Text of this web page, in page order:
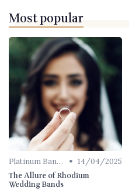
Most popular
Platinum Bands • 14/04/2025
The Allure of Rhodium
Wedding Bands